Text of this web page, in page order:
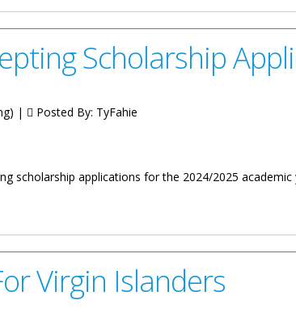
Scholarship
| Posted By: TyFahie
scholarship applications for the 2024/2025
Virgin Islanders